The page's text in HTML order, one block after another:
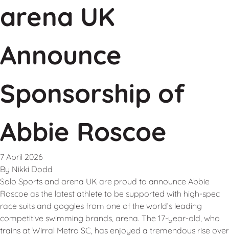
arena UK
Announce
Sponsorship of
Abbie Roscoe
7 April 2026
By Nikki Dodd
Solo Sports and arena UK are proud to announce Abbie
Roscoe as the latest athlete to be supported with high-spec
race suits and goggles from one of the world’s leading
competitive swimming brands, arena. The 17-year-old, who
trains at Wirral Metro SC, has enjoyed a tremendous rise over